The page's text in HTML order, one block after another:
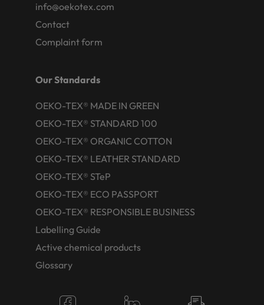
info@oekotex.com
Contact
Complaint form
Our Standards
OEKO-TEX® MADE IN GREEN
OEKO-TEX® STANDARD 100
OEKO-TEX® ORGANIC COTTON
OEKO-TEX® LEATHER STANDARD
OEKO-TEX® STeP
OEKO-TEX® ECO PASSPORT
OEKO-TEX® RESPONSIBLE BUSINESS
Labelling Guide
Active chemical products
Glossary